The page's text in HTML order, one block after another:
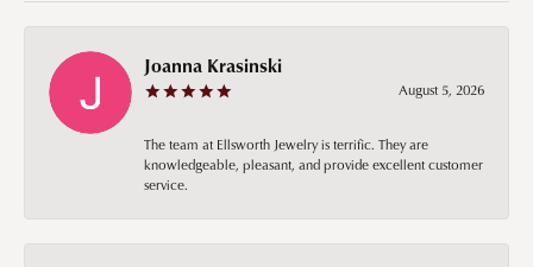
Joanna Krasinski
August 5, 2026
The team at Ellsworth Jewelry is terrific. They are
knowledgeable, pleasant, and provide excellent customer
service.